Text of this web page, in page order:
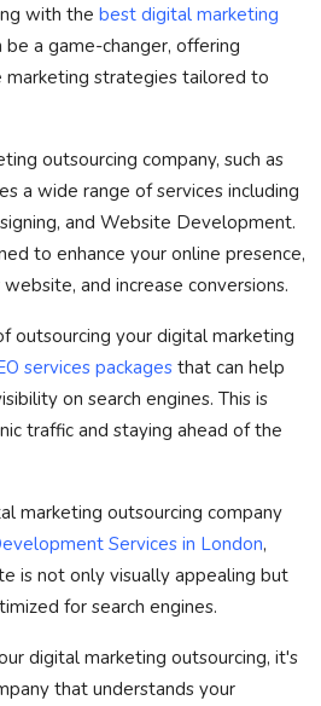
with the best digital marketing
be a game-changer, offering
strategies tailored to
outsourcing company, such as
a wide range of services including
and Website Development.
to enhance your online presence,
and increase conversions.
outsourcing your digital marketing
services packagesthat can help
on search engines. This is
traffic and staying ahead of the
marketing outsourcing company
Services in London,
is not only visually appealing but
for search engines.
digital marketing outsourcing, it's
that understands your